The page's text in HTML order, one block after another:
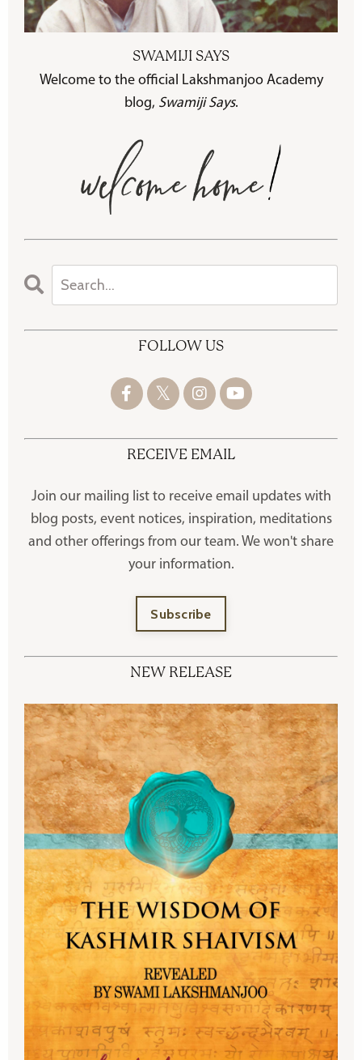
SWAMIJI SAYS
Welcome to the official Lakshmanjoo Academy
blog, Swamiji Says.
FOLLOW US
RECEIVE EMAIL
Join our mailing list to receive email updates with
blog posts, event notices, inspiration, meditations
and other offerings from our team. We won't share
your information.
Subscribe
NEW RELEASE